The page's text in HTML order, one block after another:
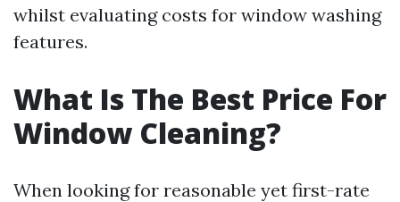
whilst evaluating costs for window washing
features.
What Is The Best Price For
Window Cleaning?
When looking for reasonable yet first-rate